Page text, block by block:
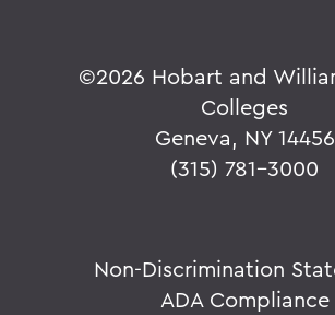
©2026 Hobart and
Colleges
Geneva, NY 14456
(315) 781-3000
Non-Discrimination
ADA Compliance